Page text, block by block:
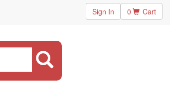
Sign In 0 Cart